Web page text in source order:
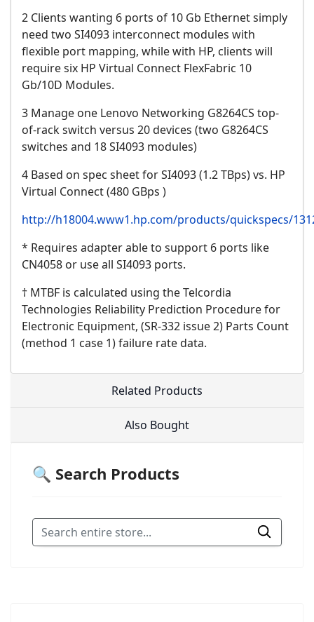
2 Clients wanting 6 ports of 10 Gb Ethernet simply
need two SI4093 interconnect modules with
flexible port mapping, while with HP, clients will
require six HP Virtual Connect FlexFabric 10
Gb/10D Modules.
3 Manage one Lenovo Networking G8264CS top-
of-rack switch versus 20 devices (two G8264CS
switches and 18 SI4093 modules)
4 Based on spec sheet for SI4093 (1.2 TBps) vs. HP
Virtual Connect (480 GBps )
http://h18004.www1.hp.com/products/quickspecs/
* Requires adapter able to support 6 ports like
CN4058 or use all SI4093 ports.
† MTBF is calculated using the Telcordia
Technologies Reliability Prediction Procedure for
Electronic Equipment, (SR-332 issue 2) Parts Count
(method 1 case 1) failure rate data.
Related Products
Also Bought
🔍 Search Products